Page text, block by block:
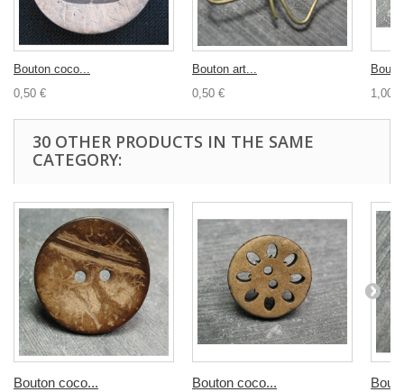
Bouton coco...
0,50 €
Bouton art...
0,50 €
1,00 €
30 OTHER PRODUCTS IN THE SAME
CATEGORY:
Bouton coco... Bouton coco...